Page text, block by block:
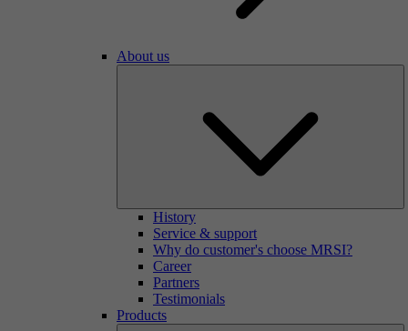
About us
History
Service & support
Why do customer's choose MRSI?
Career
Partners
Testimonials
Products